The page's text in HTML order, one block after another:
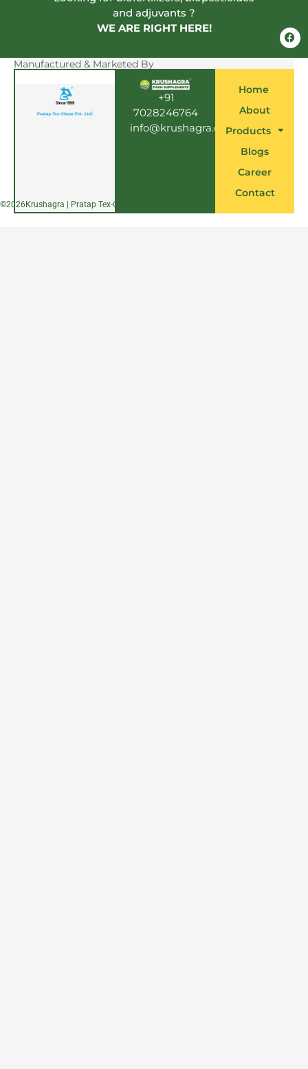
and adjuvants ?
WE ARE RIGHT HERE!
F
a
c
b
Manufactured & Marketed By
+91
7028246764
info@krushagra.com
Home
About
Products
Blogs
Career
Contact
©2026Krushagra | Pratap Tex-Chem Pvt. Ltd.